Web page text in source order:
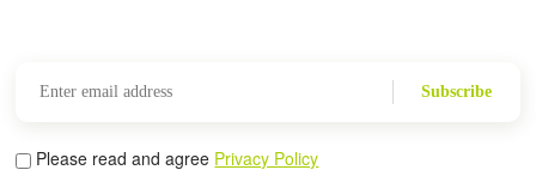
Subscribe
Please read and agree Privacy Policy